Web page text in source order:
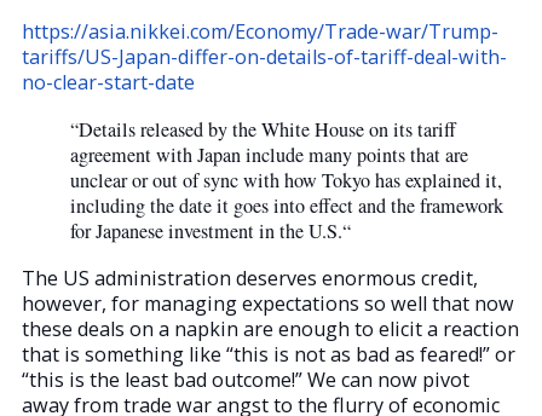
https://asia.nikkei.com/Economy/Trade-war/Trump-
tariffs/US-Japan-differ-on-details-of-tariff-deal-with-
no-clear-start-date
“Details released by the White House on its tariff
agreement with Japan include many points that are
unclear or out of sync with how Tokyo has explained it,
including the date it goes into effect and the framework
for Japanese investment in the U.S.“
The US administration deserves enormous credit,
however, for managing expectations so well that now
these deals on a napkin are enough to elicit a reaction
that is something like “this is not as bad as feared!” or
“this is the least bad outcome!” We can now pivot
away from trade war angst to the flurry of economic